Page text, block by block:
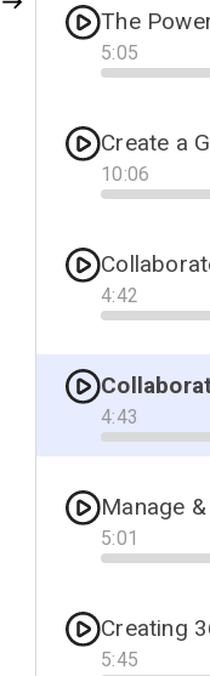
The
5:05
Progress
Create a
10:06
Progress
4:42
Progress
4:43
Progress
Manage
5:01
Progress
Creating
5:45